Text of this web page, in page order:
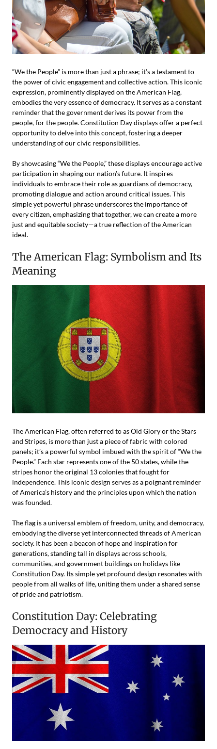
“We the People” is more than just a phrase; it’s a testament to
the power of civic engagement and collective action. This iconic
expression, prominently displayed on the American Flag,
embodies the very essence of democracy. It serves as a constant
reminder that the government derives its power from the
people, for the people. Constitution Day displays offer a perfect
opportunity to delve into this concept, fostering a deeper
understanding of our civic responsibilities.
By showcasing “We the People,” these displays encourage active
participation in shaping our nation’s future. It inspires
individuals to embrace their role as guardians of democracy,
promoting dialogue and action around critical issues. This
simple yet powerful phrase underscores the importance of
every citizen, emphasizing that together, we can create a more
just and equitable society—a true reflection of the American
ideal.
The American Flag: Symbolism and Its
Meaning
The American Flag, often referred to as Old Glory or the Stars
and Stripes, is more than just a piece of fabric with colored
panels; it’s a powerful symbol imbued with the spirit of “We the
People.” Each star represents one of the 50 states, while the
stripes honor the original 13 colonies that fought for
independence. This iconic design serves as a poignant reminder
of America’s history and the principles upon which the nation
was founded.
The flag is a universal emblem of freedom, unity, and democracy,
embodying the diverse yet interconnected threads of American
society. It has been a beacon of hope and inspiration for
generations, standing tall in displays across schools,
communities, and government buildings on holidays like
Constitution Day. Its simple yet profound design resonates with
people from all walks of life, uniting them under a shared sense
of pride and patriotism.
Constitution Day: Celebrating
Democracy and History